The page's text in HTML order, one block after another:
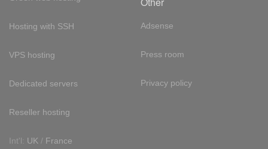
Hosting with SSH
VPS hosting
Dedicated servers
Reseller hosting
Int'l: UK / France
Adsense
Press room
Privacy policy